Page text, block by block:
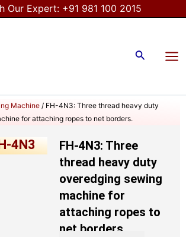
Our Expert: +91 981 100 2015
Search
Machine/ FH-4N3: Three thread heavy duty
for attaching ropes to net borders.
4N3
FH-4N3: Three
thread heavy duty
overedging sewing
machine for
attaching ropes to
net borders.